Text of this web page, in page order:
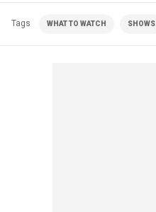
Tags WHAT TO WATCH SHOWS